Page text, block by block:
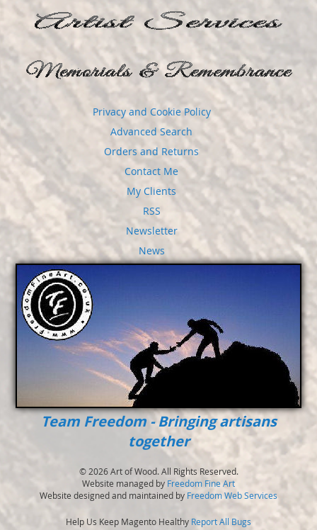
Privacy and Cookie Policy
Advanced Search
Orders and Returns
Contact Me
My Clients
RSS
Newsletter
News
Team Freedom - Bringing artisans
together
© 2026 Art of Wood. All Rights Reserved.
Website managed by Freedom Fine Art
Website designed and maintained by Freedom Web Services
Help Us Keep Magento Healthy Report All Bugs